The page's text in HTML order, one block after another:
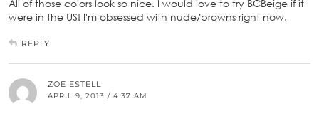
All of those colors look so nice. I would love to try BCBeige if it
were in the US! I'm obsessed with nude/browns right now.
REPLY
ZOE ESTELL
APRIL 9, 2013 / 4:37 AM